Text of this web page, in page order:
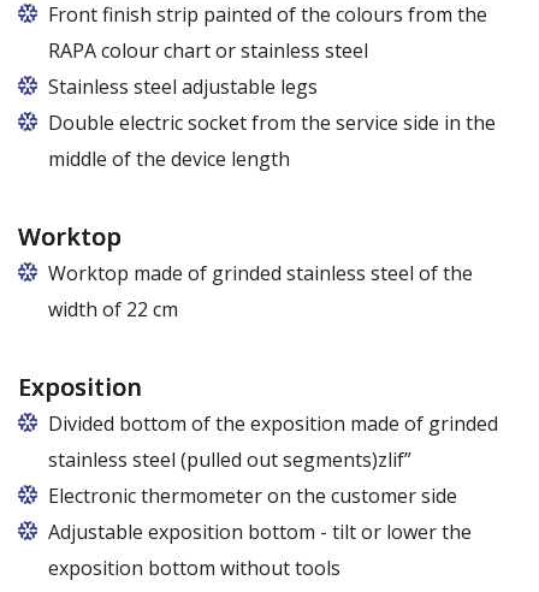
Front finish strip painted of the colours from the
RAPA colour chart or stainless steel
Stainless steel adjustable legs
Double electric socket from the service side in the
middle of the device length
Worktop
Worktop made of grinded stainless steel of the
width of 22 cm
Exposition
Divided bottom of the exposition made of grinded
stainless steel (pulled out segments)zlif”
Electronic thermometer on the customer side
Adjustable exposition bottom - tilt or lower the
exposition bottom without tools